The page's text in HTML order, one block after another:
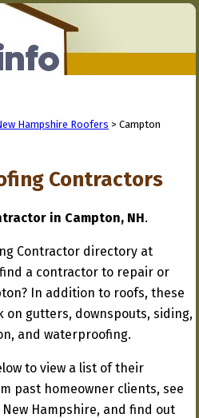
Hampshire Roofers > Campton
Contractors
in Campton, NH.
Contractor directory at
a contractor to repair or
In addition to roofs, these
on gutters, downspouts, siding,
and waterproofing.
to view a list of their
past homeowner clients, see
Hampshire, and find out